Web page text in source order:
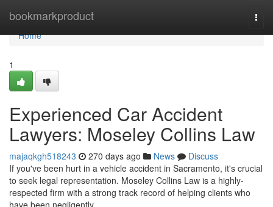
bookmarkproduct
Home
Home
1
Experienced Car Accident
Lawyers: Moseley Collins Law
majaqkgh518243 270 days ago News
Discuss
If you've been hurt in a vehicle accident in Sacramento, it's crucial
to seek legal representation. Moseley Collins Law is a highly-
respected firm with a strong track record of helping clients who
have been negligently